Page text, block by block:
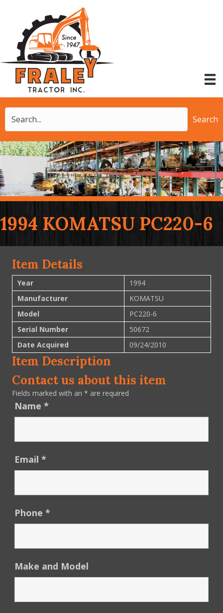
Search
1994 KOMATSU PC220-6
Item Details
Year
1994
Manufacturer
KOMATSU
Model
PC220-6
Serial Number
50672
Date Acquired
09/24/2010
Item Description
Contact us about this item
Fields marked with an * are required
Name *
Email *
Phone *
Make and Model